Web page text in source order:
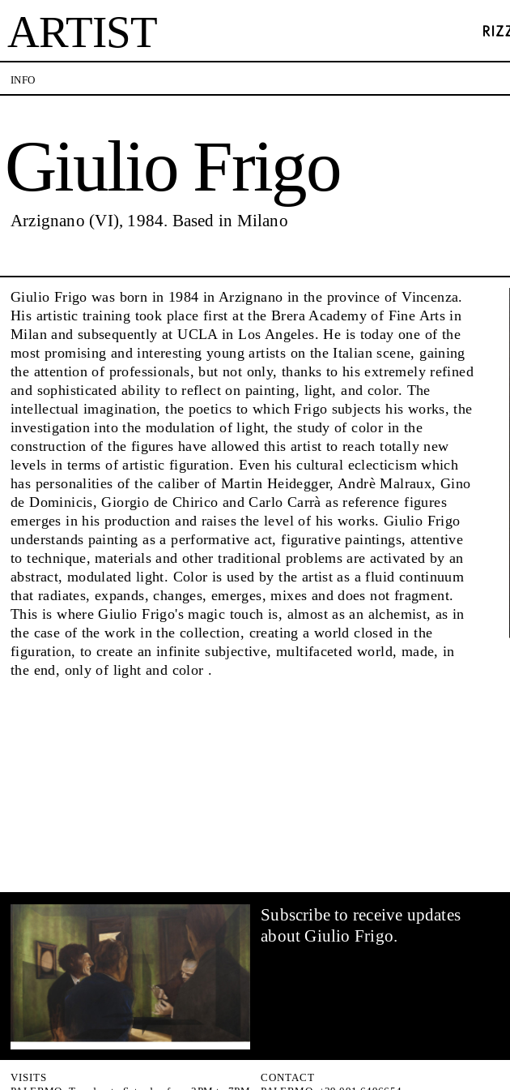
ARTIST
Giulio Frigo
EXHIBITIONS
ARTISTS
NEWS
FAIRS
ABOUT
VISITS
PALERMO: Tuesday to Saturday from 3PM to 7PM
appointment at +49 157 73718369.
CONTACT
PALERMO: +39 091 6496654
info@rizzutogallery.com
DÜSSELDORF: +49 (0) 157 73718369
dus@rizzutogallery.com
INFO
Giulio Frigo
Arzignano (VI), 1984. Based in Milano
Giulio Frigo was born in 1984 in Arzignano in the province of Vincenza.
His artistic training took place first at the Brera Academy of Fine Arts in
Milan and subsequently at UCLA in Los Angeles. He is today one of the
most promising and interesting young artists on the Italian scene, gaining
the attention of professionals, but not only, thanks to his extremely refined
and sophisticated ability to reflect on painting, light, and color. The
intellectual imagination, the poetics to which Frigo subjects his works, the
investigation into the modulation of light, the study of color in the
construction of the figures have allowed this artist to reach totally new
levels in terms of artistic figuration. Even his cultural eclecticism which
has personalities of the caliber of Martin Heidegger, Andrè Malraux, Gino
de Dominicis, Giorgio de Chirico and Carlo Carrà as reference figures
emerges in his production and raises the level of his works. Giulio Frigo
understands painting as a performative act, figurative paintings, attentive
to technique, materials and other traditional problems are activated by an
abstract, modulated light. Color is used by the artist as a fluid continuum
that radiates, expands, changes, emerges, mixes and does not fragment.
This is where Giulio Frigo's magic touch is, almost as an alchemist, as in
the case of the work in the collection, creating a world closed in the
figuration, to create an infinite subjective, multifaceted world, made, in
the end, only of light and color .
Subscribe to receive updates
about Giulio Frigo.
VISITS
CONTACT